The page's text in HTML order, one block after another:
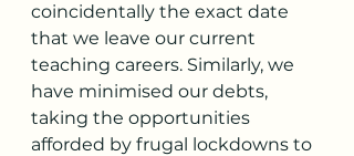
coincidentally the exact date
that we leave our current
teaching careers. Similarly, we
have minimised our debts,
taking the opportunities
afforded by frugal lockdowns to